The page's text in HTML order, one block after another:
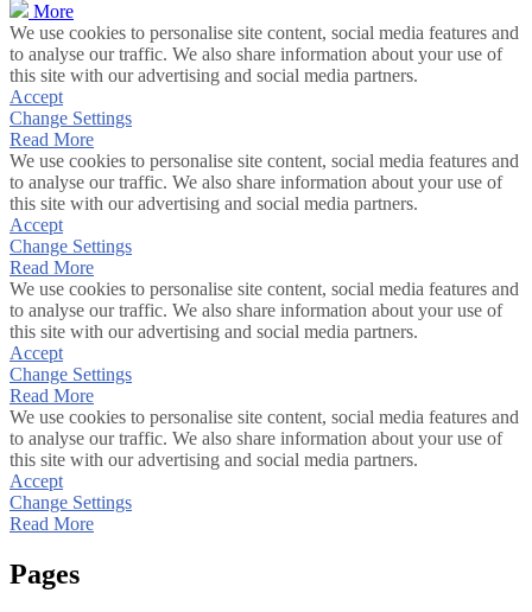
More
We use cookies to personalise site content, social media features and
to analyse our traffic. We also share information about your use of
this site with our advertising and social media partners.
Accept
Change Settings
Read More
We use cookies to personalise site content, social media features and
to analyse our traffic. We also share information about your use of
this site with our advertising and social media partners.
Accept
Change Settings
Read More
We use cookies to personalise site content, social media features and
to analyse our traffic. We also share information about your use of
this site with our advertising and social media partners.
Accept
Change Settings
Read More
We use cookies to personalise site content, social media features and
to analyse our traffic. We also share information about your use of
this site with our advertising and social media partners.
Accept
Change Settings
Read More
Pages